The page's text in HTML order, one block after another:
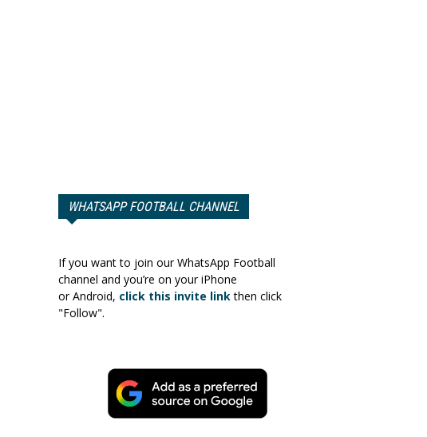
WHATSAPP FOOTBALL CHANNEL
If you want to join our WhatsApp Football
channel and you’re on your iPhone
or Android, click this invite linkthen click
"Follow".